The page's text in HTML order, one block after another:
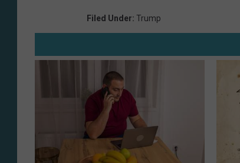
Filed Under: Trump